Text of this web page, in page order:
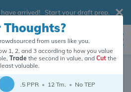
arrived! Start your draft prep.
Database
200838 real dynasty leagues
Thoughts?
from users like you.
1, 2, and 3 according to how you value
Tradethe second in value, and Cutthe
least valuable.
.5 PPR • 12 Tm. • No TEP